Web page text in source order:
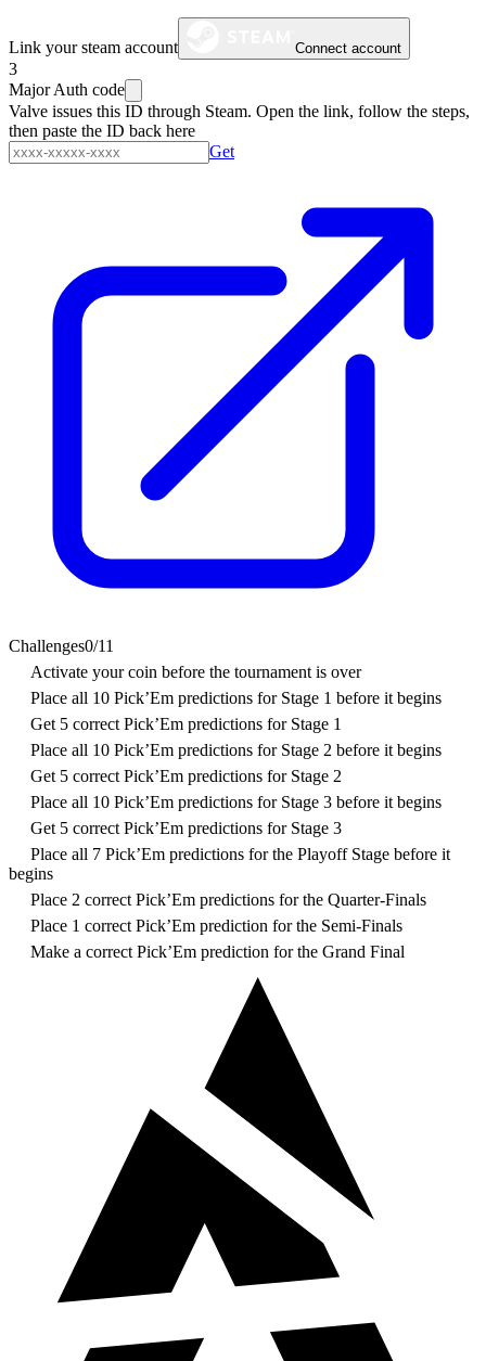
Link your steam account Connect account
3
Major Auth code
Valve issues this ID through Steam. Open the link, follow the steps,
then paste the ID back here
Get
Challenges0/11
Activate your coin before the tournament is over
Place all 10 Pick’Em predictions for Stage 1 before it begins
Get 5 correct Pick’Em predictions for Stage 1
Place all 10 Pick’Em predictions for Stage 2 before it begins
Get 5 correct Pick’Em predictions for Stage 2
Place all 10 Pick’Em predictions for Stage 3 before it begins
Get 5 correct Pick’Em predictions for Stage 3
Place all 7 Pick’Em predictions for the Playoff Stage before it
begins
Place 2 correct Pick’Em predictions for the Quarter-Finals
Place 1 correct Pick’Em prediction for the Semi-Finals
Make a correct Pick’Em prediction for the Grand Final